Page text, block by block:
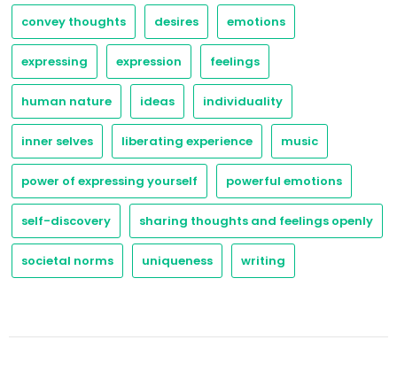
convey thoughts desires emotions
expressing expression feelings
human nature ideas individuality
inner selves liberating experience music
power of expressing yourself powerful emotions
self-discovery sharing thoughts and feelings openly
societal norms uniqueness writing